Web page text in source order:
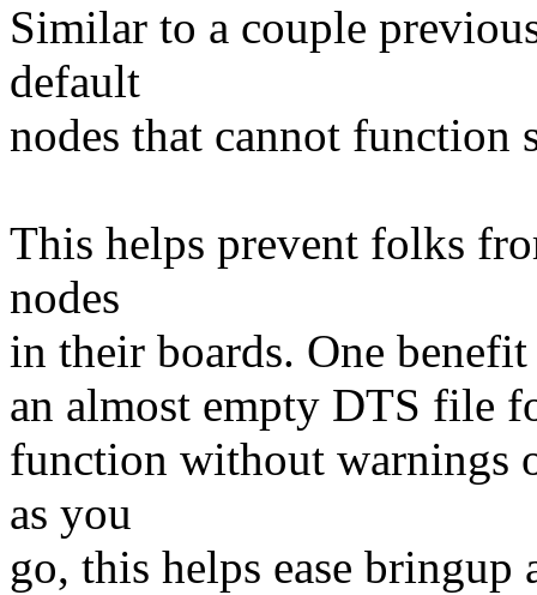
Similar to a couple
default
nodes that cannot function
This helps prevent folks
nodes
in their boards. One
an almost empty DTS file
function without warnings
as you
go, this helps ease